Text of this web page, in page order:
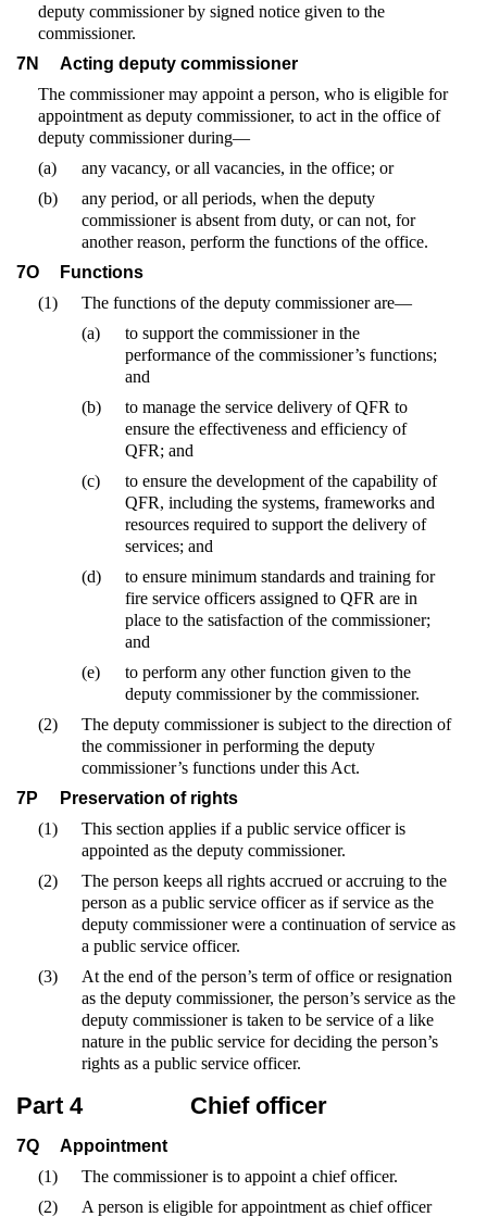
deputy commissioner by signed notice given to the
commissioner.
7N
Acting deputy commissioner
The commissioner may appoint a person, who is eligible for
appointment as deputy commissioner, to act in the office of
deputy commissioner during—
(a)
any vacancy, or all vacancies, in the office; or
(b)
any period, or all periods, when the deputy
commissioner is absent from duty, or can not, for
another reason, perform the functions of the office.
7O
Functions
(1)
The functions of the deputy commissioner are—
(a)
to support the commissioner in the
performance of the commissioner’s functions;
and
(b)
to manage the service delivery of QFR to
ensure the effectiveness and efficiency of
QFR; and
(c)
to ensure the development of the capability of
QFR, including the systems, frameworks and
resources required to support the delivery of
services; and
(d)
to ensure minimum standards and training for
fire service officers assigned to QFR are in
place to the satisfaction of the commissioner;
and
(e)
to perform any other function given to the
deputy commissioner by the commissioner.
(2)
The deputy commissioner is subject to the direction of
the commissioner in performing the deputy
commissioner’s functions under this Act.
7P
Preservation of rights
(1)
This section applies if a public service officer is
appointed as the deputy commissioner.
(2)
The person keeps all rights accrued or accruing to the
person as a public service officer as if service as the
deputy commissioner were a continuation of service as
a public service officer.
(3)
At the end of the person’s term of office or resignation
as the deputy commissioner, the person’s service as the
deputy commissioner is taken to be service of a like
nature in the public service for deciding the person’s
rights as a public service officer.
Part 4 Chief officer
7Q
Appointment
(1)
The commissioner is to appoint a chief officer.
(2)
A person is eligible for appointment as chief officer